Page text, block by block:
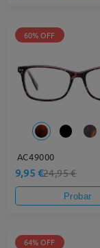
60% OFF
AC49000
9,95 €24,95 €
Probar
64% OFF